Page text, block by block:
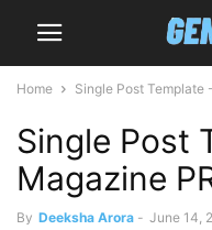
Home Single Post Template
Single Post
Magazine
By Deeksha Arora - June 14,